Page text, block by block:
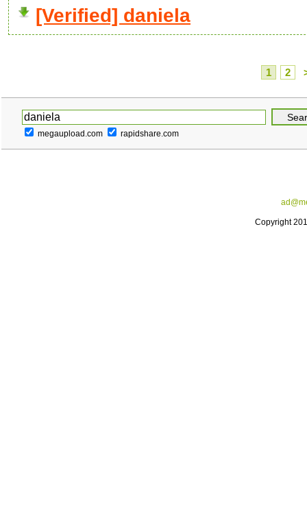
[Verified] daniela
1 2
megaupload.com rapidshare.com
Copyright